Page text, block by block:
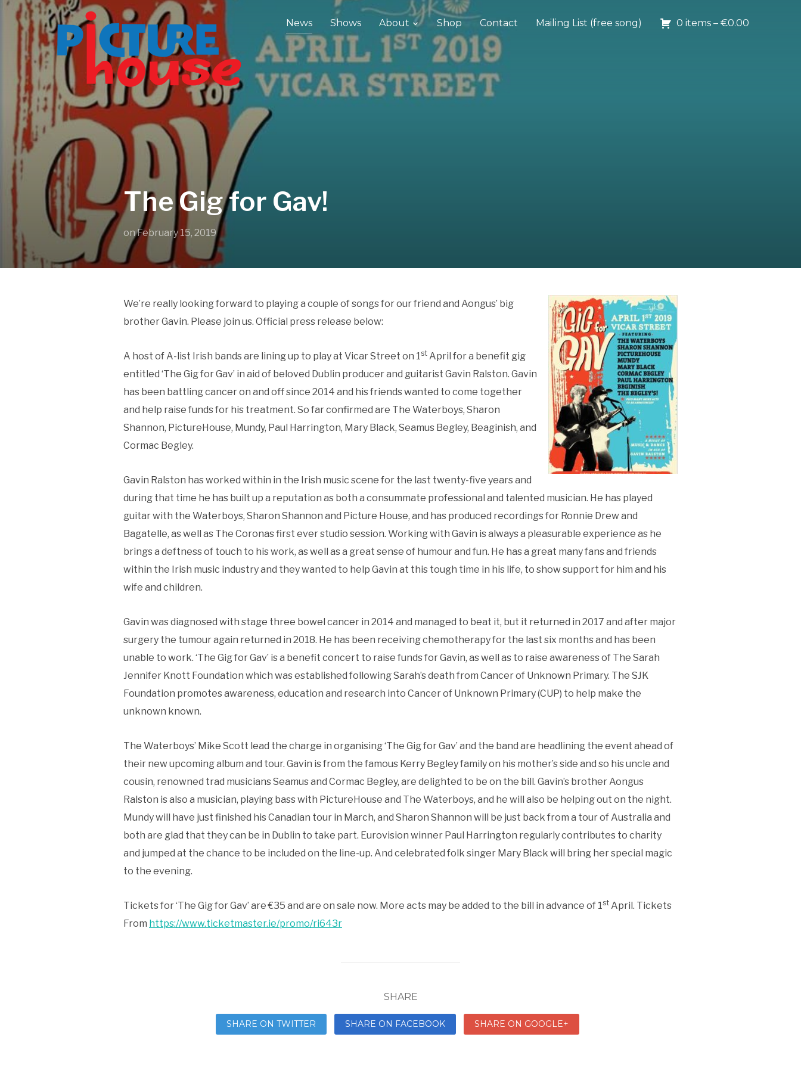
News Shows About Shop Contact Mailing List (free song) 0 items – €0.00
The Gig for Gav!
onFebruary 15, 2019
We’re really looking forward to playing a couple of songs for our friend and Aongus’ big
brother Gavin. Please join us. Official press release below:
A host of A-list Irish bands are lining up to play at Vicar Street on 1st April for a benefit gig
entitled ‘The Gig for Gav’ in aid of beloved Dublin producer and guitarist Gavin Ralston. Gavin
has been battling cancer on and off since 2014 and his friends wanted to come together
and help raise funds for his treatment. So far confirmed are The Waterboys, Sharon
Shannon, PictureHouse, Mundy, Paul Harrington, Mary Black, Seamus Begley, Beaginish, and
Cormac Begley.
Gavin Ralston has worked within in the Irish music scene for the last twenty-five years and
during that time he has built up a reputation as both a consummate professional and talented musician. He has played
guitar with the Waterboys, Sharon Shannon and Picture House, and has produced recordings for Ronnie Drew and
Bagatelle, as well as The Coronas first ever studio session. Working with Gavin is always a pleasurable experience as he
brings a deftness of touch to his work, as well as a great sense of humour and fun. He has a great many fans and friends
within the Irish music industry and they wanted to help Gavin at this tough time in his life, to show support for him and his
wife and children.
Gavin was diagnosed with stage three bowel cancer in 2014 and managed to beat it, but it returned in 2017 and after major
surgery the tumour again returned in 2018. He has been receiving chemotherapy for the last six months and has been
unable to work. ‘The Gig for Gav’ is a benefit concert to raise funds for Gavin, as well as to raise awareness of The Sarah
Jennifer Knott Foundation which was established following Sarah’s death from Cancer of Unknown Primary. The SJK
Foundation promotes awareness, education and research into Cancer of Unknown Primary (CUP) to help make the
unknown known.
The Waterboys’ Mike Scott lead the charge in organising ‘The Gig for Gav’ and the band are headlining the event ahead of
their new upcoming album and tour. Gavin is from the famous Kerry Begley family on his mother’s side and so his uncle and
cousin, renowned trad musicians Seamus and Cormac Begley, are delighted to be on the bill. Gavin’s brother Aongus
Ralston is also a musician, playing bass with PictureHouse and The Waterboys, and he will also be helping out on the night.
Mundy will have just finished his Canadian tour in March, and Sharon Shannon will be just back from a tour of Australia and
both are glad that they can be in Dublin to take part. Eurovision winner Paul Harrington regularly contributes to charity
and jumped at the chance to be included on the line-up. And celebrated folk singer Mary Black will bring her special magic
to the evening.
Tickets for ‘The Gig for Gav’ are €35 and are on sale now. More acts may be added to the bill in advance of 1st April. Tickets
From https://www.ticketmaster.ie/promo/ri643r
SHARE
SHARE ON TWITTER SHARE ON FACEBOOK SHARE ON GOOGLE+